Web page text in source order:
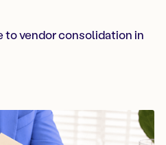
to vendor consolidation in